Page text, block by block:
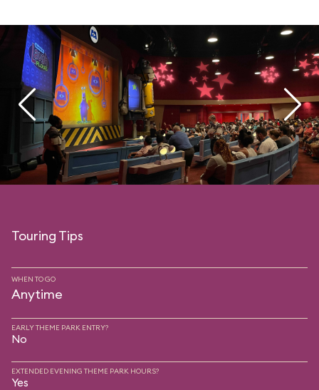
Touring Tips
WHEN TO GO
Anytime
EARLY THEME PARK ENTRY?
No
EXTENDED EVENING THEME PARK HOURS?
Yes